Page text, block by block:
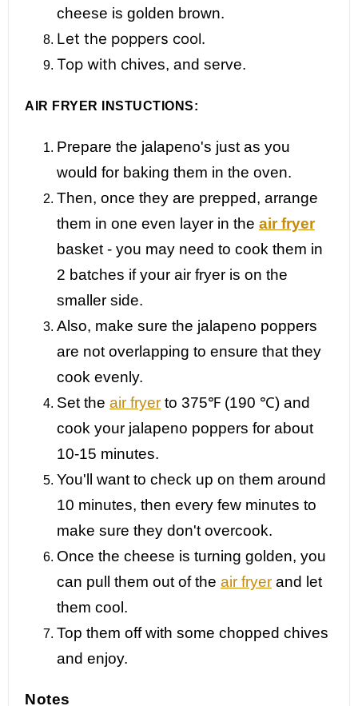
cheese is golden brown.
Let the poppers cool.
Top with chives, and serve.
AIR FRYER INSTUCTIONS:
Prepare the jalapeno's just as you
would for baking them in the oven.
Then, once they are prepped, arrange
them in one even layer in the air fryer
basket - you may need to cook them in
2 batches if your air fryer is on the
smaller side.
Also, make sure the jalapeno poppers
are not overlapping to ensure that they
cook evenly.
Set the air fryer to 375℉ (190 ℃) and
cook your jalapeno poppers for about
10-15 minutes.
You'll want to check up on them around
10 minutes, then every few minutes to
make sure they don't overcook.
Once the cheese is turning golden, you
can pull them out of the air fryer and let
them cool.
Top them off with some chopped chives
and enjoy.
Notes